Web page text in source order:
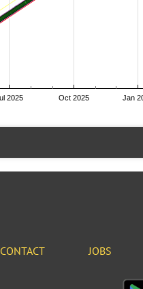
CONTACT JOBS